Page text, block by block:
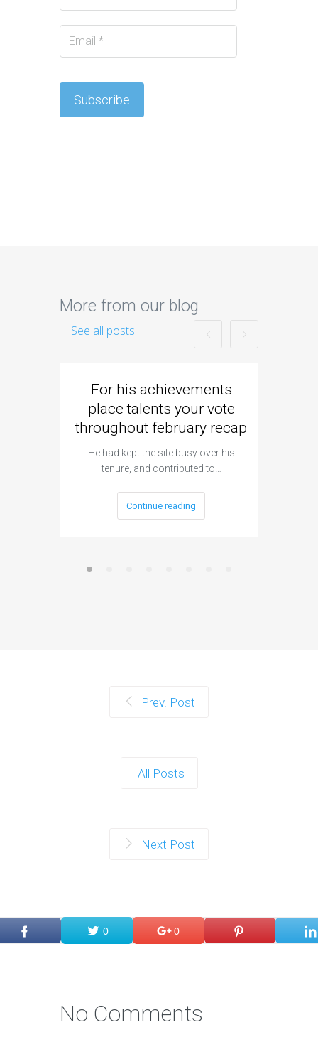
More from our blog
See all posts
For his achievements
place talents your vote
throughout february recap
He had kept the site busy over his
tenure, and contributed to…
Continue reading
Prev. Post
All Posts
Next Post
0 0
No Comments